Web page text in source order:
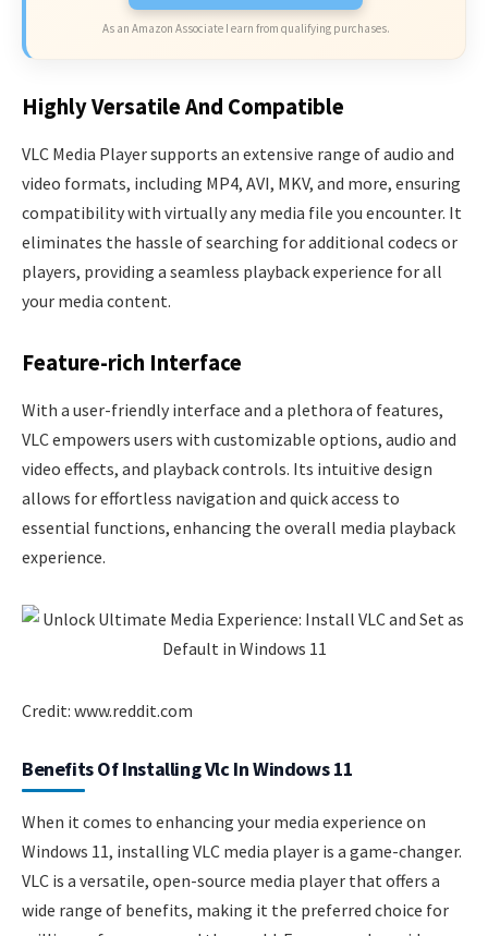
As an Amazon Associate I earn from qualifying purchases.
Highly Versatile And Compatible
VLC Media Player supports an extensive range of audio and
video formats, including MP4, AVI, MKV, and more, ensuring
compatibility with virtually any media file you encounter. It
eliminates the hassle of searching for additional codecs or
players, providing a seamless playback experience for all
your media content.
Feature-rich Interface
With a user-friendly interface and a plethora of features,
VLC empowers users with customizable options, audio and
video effects, and playback controls. Its intuitive design
allows for effortless navigation and quick access to
essential functions, enhancing the overall media playback
experience.
Credit: www.reddit.com
Benefits Of Installing Vlc In Windows 11
When it comes to enhancing your media experience on
Windows 11, installing VLC media player is a game-changer.
VLC is a versatile, open-source media player that offers a
wide range of benefits, making it the preferred choice for